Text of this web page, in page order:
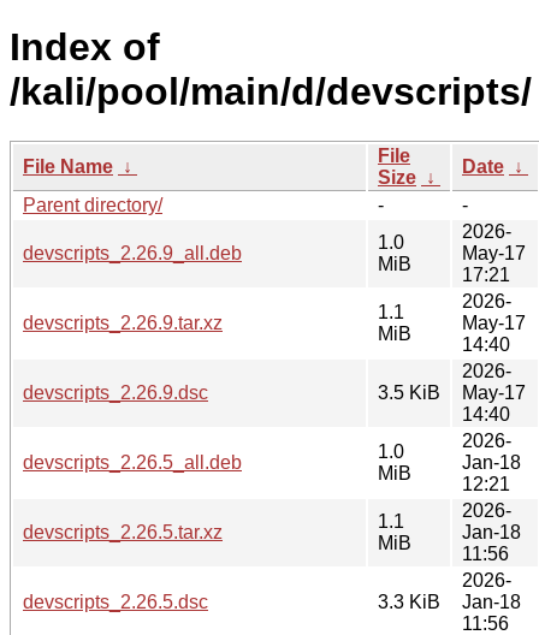
Index of
/kali/pool/main/d/devscripts/
File Name ↓
File
Size ↓
Date ↓
Parent directory/
- -
devscripts_2.26.9_all.deb
1.0
MiB
2026-
May-17
17:21
devscripts_2.26.9.tar.xz
1.1
MiB
2026-
May-17
14:40
devscripts_2.26.9.dsc 3.5 KiB
2026-
May-17
14:40
devscripts_2.26.5_all.deb
1.0
MiB
2026-
Jan-18
12:21
devscripts_2.26.5.tar.xz
1.1
MiB
2026-
Jan-18
11:56
devscripts_2.26.5.dsc 3.3 KiB
2026-
Jan-18
11:56